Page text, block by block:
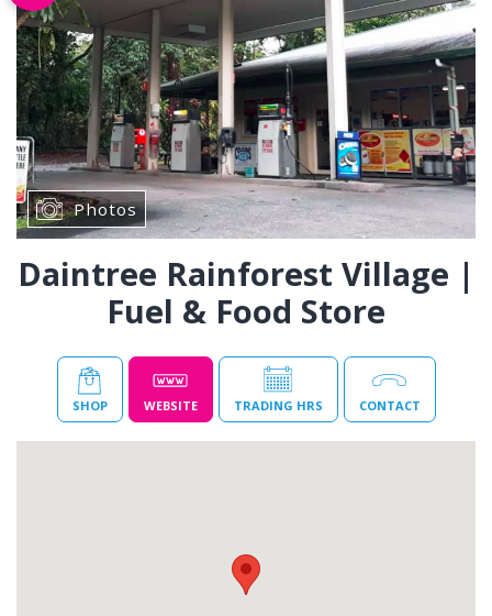
Photos
Daintree Rainforest Village |
Fuel & Food Store
SHOP WEBSITE TRADING HRS CONTACT